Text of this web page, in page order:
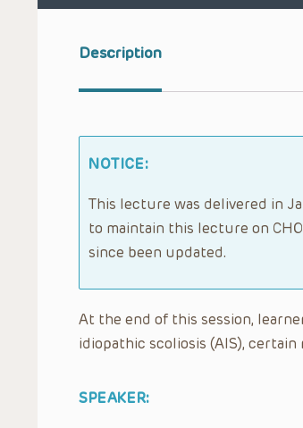
Description
NOTICE:
This lecture was delivered in
to maintain this lecture on
since been updated.
At the end of this session,
idiopathic scoliosis (AIS),
SPEAKER: